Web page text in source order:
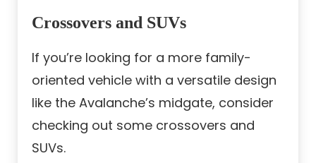
Crossovers and SUVs
If you’re looking for a more family-
oriented vehicle with a versatile design
like the Avalanche’s midgate, consider
checking out some crossovers and
SUVs.